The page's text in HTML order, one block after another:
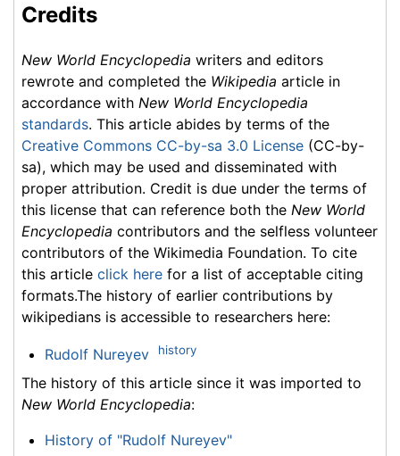
Credits
New World Encyclopedia writers and editors
rewrote and completed the Wikipedia article in
accordance with New World Encyclopedia
standards. This article abides by terms of the
Creative Commons CC-by-sa 3.0 License (CC-by-
sa), which may be used and disseminated with
proper attribution. Credit is due under the terms of
this license that can reference both the New World
Encyclopedia contributors and the selfless volunteer
contributors of the Wikimedia Foundation. To cite
this article click here for a list of acceptable citing
formats.The history of earlier contributions by
wikipedians is accessible to researchers here:
Rudolf Nureyev history
The history of this article since it was imported to
New World Encyclopedia:
History of "Rudolf Nureyev"